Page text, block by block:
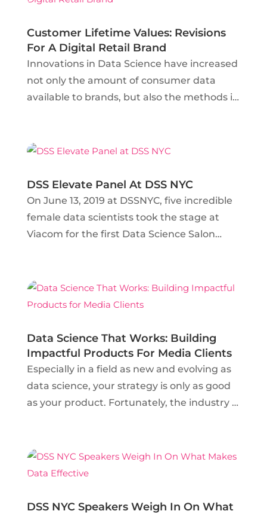
Customer Lifetime Values: Revisions
For A Digital Retail Brand
Innovations in Data Science have increased
not only the amount of consumer data
available to brands, but also the methods in
longer limited to counting coupons and
DSS Elevate Panel At DSS NYC
On June 13, 2019 at DSSNYC, five incredible
female data scientists took the stage at
Viacom for the first Data Science Salon
covered spanned from the different styles
of mentorship...
Data Science That Works: Building
Impactful Products For Media Clients
Especially in a field as new and evolving as
data science, your strategy is only as good
as your product. Fortunately, the industry is
Nielsen, took the stage at DSSNYC to
inform data...
DSS NYC Speakers Weigh In On What